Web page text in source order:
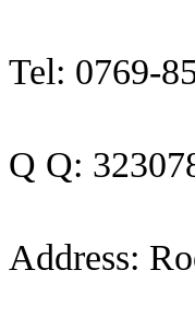
Tel: 0769-
Q Q:
Address: